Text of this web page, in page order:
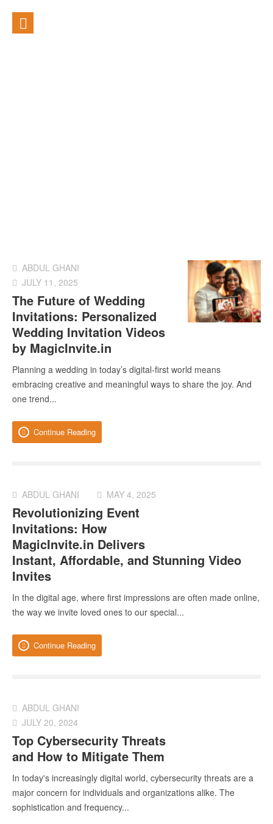
ABDUL GHANI
JULY 11, 2025
The Future of Wedding
Invitations: Personalized
Wedding Invitation Videos
by MagicInvite.in
Planning a wedding in today’s digital-first world means
embracing creative and meaningful ways to share the joy. And
one trend...
Continue Reading
ABDUL GHANI MAY 4, 2025
Revolutionizing Event
Invitations: How
MagicInvite.in Delivers
Instant, Affordable, and Stunning Video
Invites
In the digital age, where first impressions are often made online,
the way we invite loved ones to our special...
Continue Reading
ABDUL GHANI
JULY 20, 2024
Top Cybersecurity Threats
and How to Mitigate Them
In today's increasingly digital world, cybersecurity threats are a
major concern for individuals and organizations alike. The
sophistication and frequency...